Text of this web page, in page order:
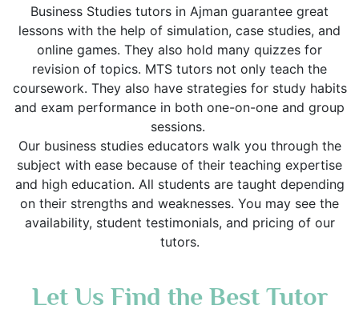
Business Studies tutors in Ajman guarantee great
lessons with the help of simulation, case studies, and
online games. They also hold many quizzes for
revision of topics. MTS tutors not only teach the
coursework. They also have strategies for study habits
and exam performance in both one-on-one and group
sessions.
Our business studies educators walk you through the
subject with ease because of their teaching expertise
and high education. All students are taught depending
on their strengths and weaknesses. You may see the
availability, student testimonials, and pricing of our
tutors.
Let Us Find the Best Tutor